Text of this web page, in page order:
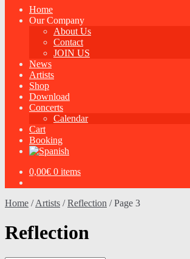
Home
Our Company
About Us
Contact
JOIN US
News
Artists
Shop
Download
Concerts
Calendar
Cart
Booking
0,00€ 0 items
Home /Artists /Reflection /Page 3
Reflection